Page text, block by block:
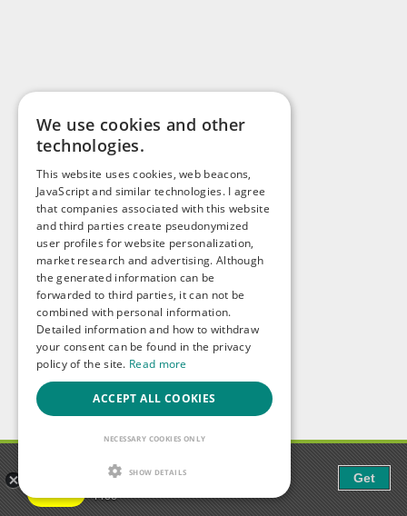
The ulitmate Gay Chat App!
Free
Get
We use cookies and other
technologies.
This website uses cookies, web beacons,
JavaScript and similar technologies. I agree
that companies associated with this website
and third parties create pseudonymized
user profiles for website personalization,
market research and advertising. Although
the generated information can be
forwarded to third parties, it can not be
combined with personal information.
Detailed information and how to withdraw
your consent can be found in the privacy
policy of the site. Read more
ACCEPT ALL COOKIES
NECESSARY COOKIES ONLY
SHOW DETAILS